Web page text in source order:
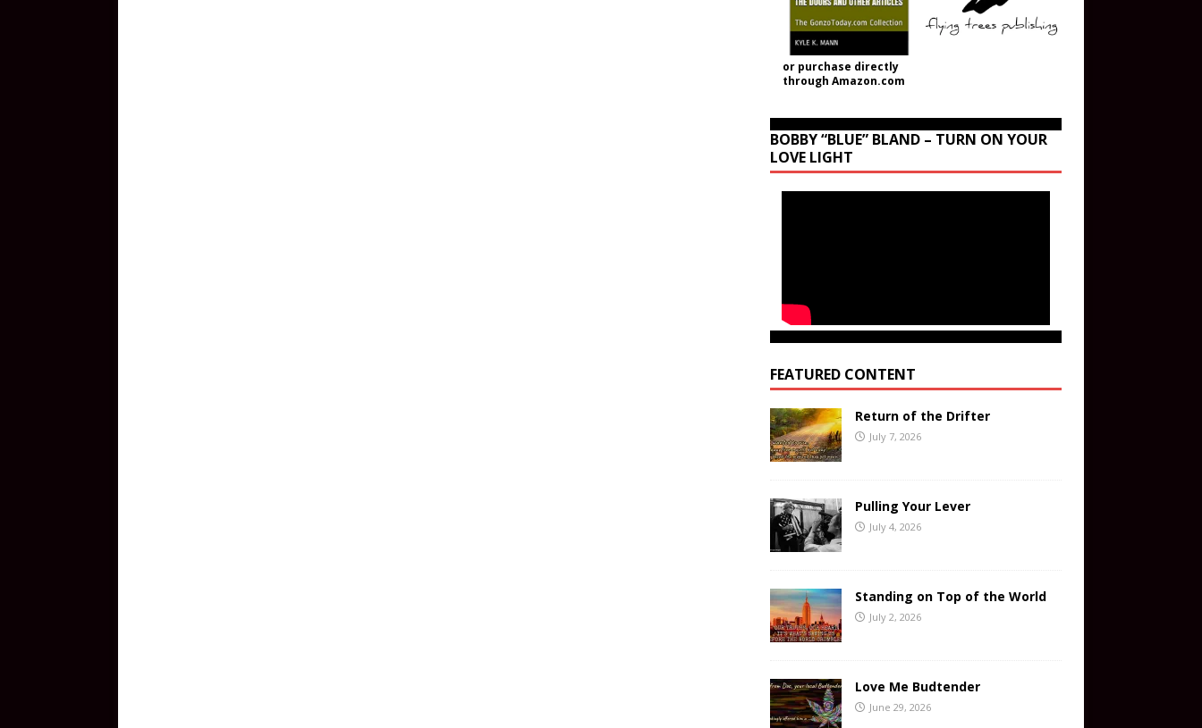
or purchase directly
through Amazon.com
BOBBY “BLUE” BLAND – TURN ON YOUR
LOVE LIGHT
FEATURED CONTENT
Return of the Drifter
July 7, 2026
Pulling Your Lever
July 4, 2026
Standing on Top of the World
July 2, 2026
Love Me Budtender
June 29, 2026